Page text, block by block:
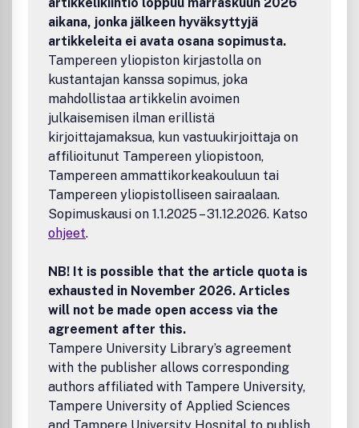
health, physical health, and substance use; risk and
protective factors for health and well being; educational,
legal, and work environment processes, policies, and
opportunities; social ecological approaches, including the
interplay of in
aikana, jonka jälkeen hyväksyttyjä
artikkeleita ei avata osana sopimusta.
Tampereen yliopiston kirjastolla on
kustantajan kanssa sopimus, joka
mahdollistaa artikkelin avoimen
julkaisemisen ilman erillistä
kirjoittajamaksua, kun vastuukirjoittaja on
affilioitunut Tampereen yliopistoon,
Tampereen ammattikorkeakouluun tai
Tampereen yliopistolliseen sairaalaan.
Sopimuskausi on 1.1.2025 – 31.12.2026. Katso
ohjeet.
NB! It is possible that the article quota is
exhausted in November 2026. Articles
will not be made open access via the
agreement after this.
Tampere University Library’s agreement
with the publisher allows corresponding
authors affiliated with Tampere University,
Tampere University of Applied Sciences